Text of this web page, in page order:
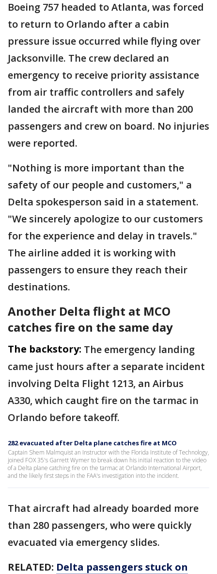
Boeing 757 headed to Atlanta, was forced
to return to Orlando after a cabin
pressure issue occurred while flying over
Jacksonville. The crew declared an
emergency to receive priority assistance
from air traffic controllers and safely
landed the aircraft with more than 200
passengers and crew on board. No injuries
were reported.
"Nothing is more important than the
safety of our people and customers," a
Delta spokesperson said in a statement.
"We sincerely apologize to our customers
for the experience and delay in travels."
The airline added it is working with
passengers to ensure they reach their
destinations.
Another Delta flight at MCO
catches fire on the same day
The backstory: The emergency landing
came just hours after a separate incident
involving Delta Flight 1213, an Airbus
A330, which caught fire on the tarmac in
Orlando before takeoff.
282 evacuated after Delta plane catches fire at MCO
Captain Shem Malmquist an Instructor with the Florida Institute of Technology,
joined FOX 35's Garrett Wymer to break down his initial reaction to the video
of a Delta plane catching fire on the tarmac at Orlando International Airport,
and the likely first steps in the FAA's investigation into the incident.
That aircraft had already boarded more
than 280 passengers, who were quickly
evacuated via emergency slides.
RELATED: Delta passengers stuck on